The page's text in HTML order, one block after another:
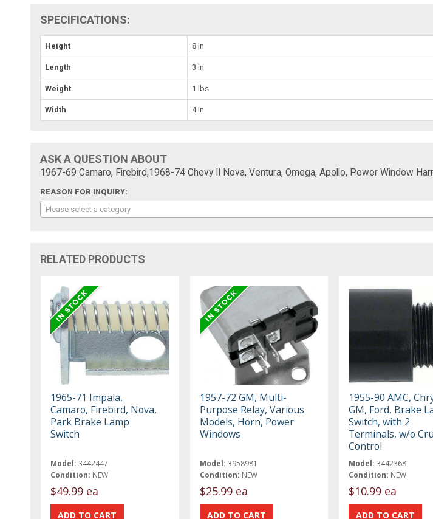
SPECIFICATIONS:
Height 8 in
Length 3 in
Weight 1 lbs
Width 4 in
ASK A QUESTION ABOUT
1967-69 Camaro, Firebird,1968-74 Chevy II Nova, Ventura, Omega, Apollo, Power Window
REASON FOR INQUIRY:
Please select a category
RELATED PRODUCTS
1965-71 Impala,
Camaro, Firebird, Nova,
Park Brake Lamp
Switch
Model: 3442447
Condition: NEW
$49.99 ea
1957-72 GM, Multi-
Purpose Relay, Various
Models, Horn, Power
Windows
Model: 3958981
Condition: NEW
$25.99 ea
1955-90 AMC,
GM, Ford, Brake
Switch, with 2
Terminals, w/o
Control
Model: 3442368
Condition: NEW
$10.99 ea